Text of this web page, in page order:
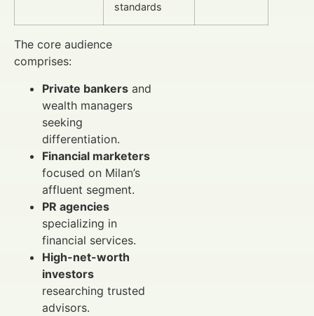
standards
The core audience
comprises:
Private bankers and
wealth managers
seeking
differentiation.
Financial marketers
focused on Milan’s
affluent segment.
PR agencies
specializing in
financial services.
High-net-worth
investors
researching trusted
advisors.